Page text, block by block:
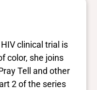
clinical trial is
color, she joins
Tell and other
2 of the series